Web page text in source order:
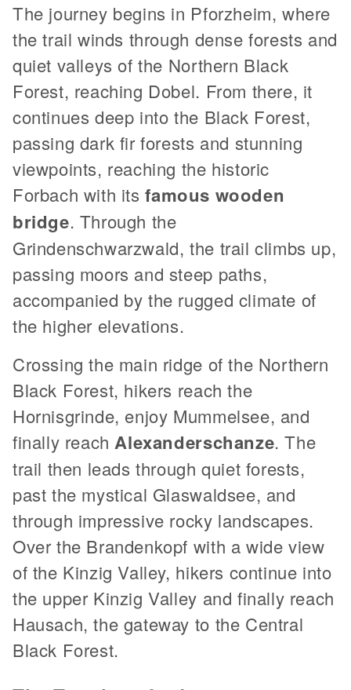
The journey begins in Pforzheim, where
the trail winds through dense forests and
quiet valleys of the Northern Black
Forest, reaching Dobel. From there, it
continues deep into the Black Forest,
passing dark fir forests and stunning
viewpoints, reaching the historic
Forbach with itsfamous wooden
bridge. Through the
Grindenschwarzwald, the trail climbs up,
passing moors and steep paths,
accompanied by the rugged climate of
the higher elevations.
Crossing the main ridge of the Northern
Black Forest, hikers reach the
Hornisgrinde, enjoy Mummelsee, and
finally reachAlexanderschanze. The
trail then leads through quiet forests,
past the mystical Glaswaldsee, and
through impressive rocky landscapes.
Over the Brandenkopf with a wide view
of the Kinzig Valley, hikers continue into
the upper Kinzig Valley and finally reach
Hausach, the gateway to the Central
Black Forest.